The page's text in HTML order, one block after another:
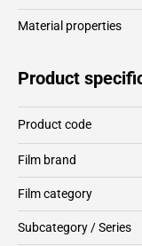
Material properties
Product
Product code
Film brand
Film category
Subcategory / Series